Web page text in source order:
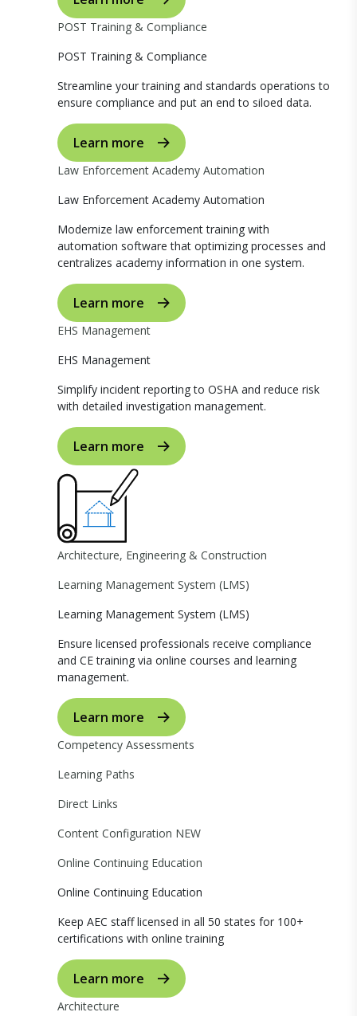
POST Training & Compliance
POST Training & Compliance
Streamline your training and standards operations to
ensure compliance and put an end to siloed data.
Learn more
Law Enforcement Academy Automation
Law Enforcement Academy Automation
Modernize law enforcement training with
automation software that optimizing processes and
centralizes academy information in one system.
Learn more
EHS Management
EHS Management
Simplify incident reporting to OSHA and reduce risk
with detailed investigation management.
Learn more
Architecture, Engineering & Construction
Learning Management System (LMS)
Learning Management System (LMS)
Ensure licensed professionals receive compliance
and CE training via online courses and learning
management.
Learn more
Competency Assessments
Learning Paths
Direct Links
Content Configuration NEW
Online Continuing Education
Online Continuing Education
Keep AEC staff licensed in all 50 states for 100+
certifications with online training
Learn more
Architecture